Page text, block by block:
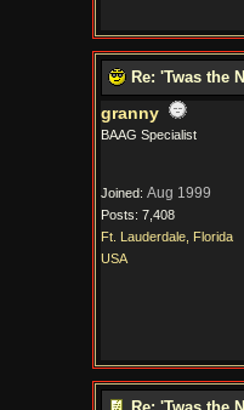
Re: 'Twas the
granny
BAAG Specialist
Joined: Aug 1999
Posts: 7,408
Ft. Lauderdale, Florida
USA